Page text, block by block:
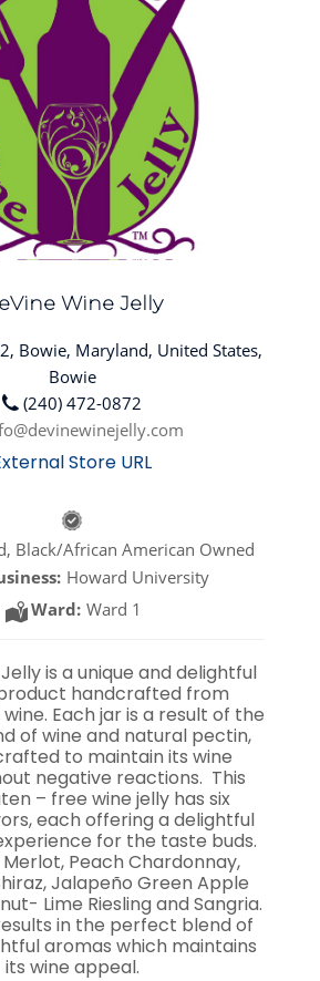
Wine Jelly
Bowie, Maryland, United States,
Bowie
(240) 472-0872
Store URL
Black/African American Owned
Howard University
Ward: Ward 1
is a unique and delightful
handcrafted from
Each jar is a result of the
of wine and natural pectin,
to maintain its wine
negative reactions. This
– free wine jelly has six
each offering a delightful
for the taste buds.
Peach Chardonnay,
Jalapeño Green Apple
Lime Riesling and Sangria.
in the perfect blend of
aromas which maintains
its wine appeal.